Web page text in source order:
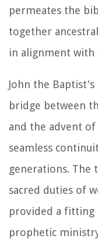
permeates the
together
in alignment with
John the
bridge between
and the advent
seamless
generations. The
sacred duties of
provided a fitting
prophetic